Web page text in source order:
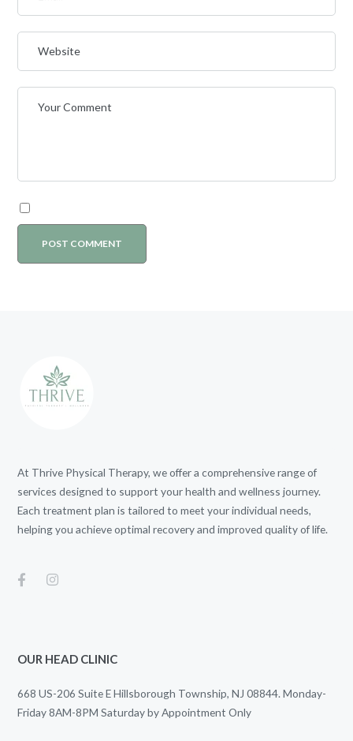
At Thrive Physical Therapy, we offer a comprehensive range of
services designed to support your health and wellness journey.
Each treatment plan is tailored to meet your individual needs,
helping you achieve optimal recovery and improved quality of life.
OUR HEAD CLINIC
668 US-206 Suite E Hillsborough Township, NJ 08844. Monday-
Friday 8AM-8PM Saturday by Appointment Only